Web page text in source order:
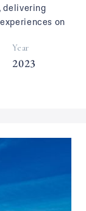
delivering
on
Year
2023